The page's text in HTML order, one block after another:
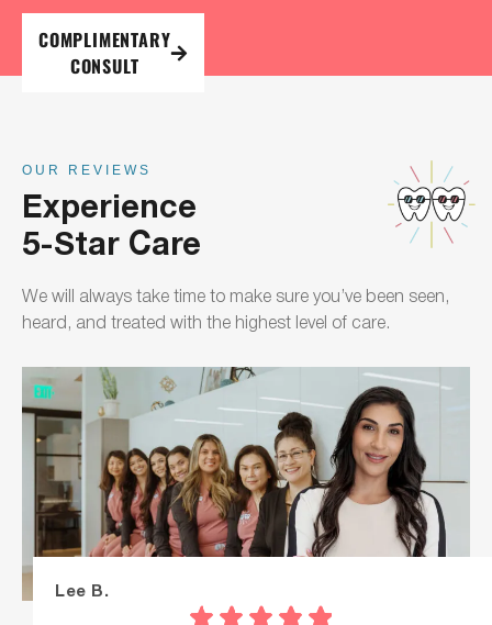
COMPLIMENTARY
CONSULT
OUR REVIEWS
Experience
5-Star Care
We will always take time to make sure you’ve been seen,
heard, and treated with the highest level of care.
Lee B.